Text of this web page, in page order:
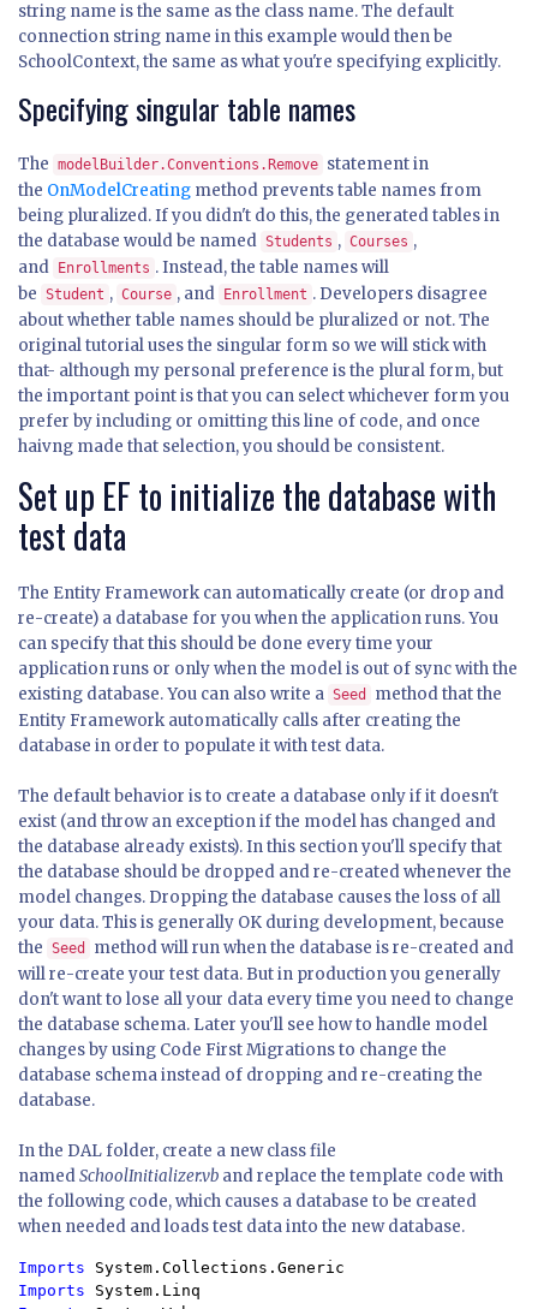
string name is the same as the class name. The default
connection string name in this example would then be
SchoolContext, the same as what you're specifying explicitly.
Specifying singular table names
The modelBuilder.Conventions.Remove statement in
the OnModelCreating method prevents table names from
being pluralized. If you didn't do this, the generated tables in
the database would be named Students , Courses ,
and
Enrollments . Instead, the table names will
be Student , Course , and Enrollment . Developers disagree
about whether table names should be pluralized or not. The
original tutorial uses the singular form so we will stick with
that- although my personal preference is the plural form, but
the important point is that you can select whichever form you
prefer by including or omitting this line of code, and once
haivng made that selection, you should be consistent.
Set up EF to initialize the database with
test data
The Entity Framework can automatically create (or drop and
re-create) a database for you when the application runs. You
can specify that this should be done every time your
application runs or only when the model is out of sync with the
existing database. You can also write a Seed
method that the
Entity Framework automatically calls after creating the
database in order to populate it with test data.
The default behavior is to create a database only if it doesn't
exist (and throw an exception if the model has changed and
the database already exists). In this section you'll specify that
the database should be dropped and re-created whenever the
model changes. Dropping the database causes the loss of all
your data. This is generally OK during development, because
the Seed
method will run when the database is re-created and
will re-create your test data. But in production you generally
don't want to lose all your data every time you need to change
the database schema. Later you'll see how to handle model
changes by using Code First Migrations to change the
database schema instead of dropping and re-creating the
database.
In the DAL folder, create a new class file
namedSchoolInitializer.vb and replace the template code with
the following code, which causes a database to be created
when needed and loads test data into the new database.
Imports
Imports